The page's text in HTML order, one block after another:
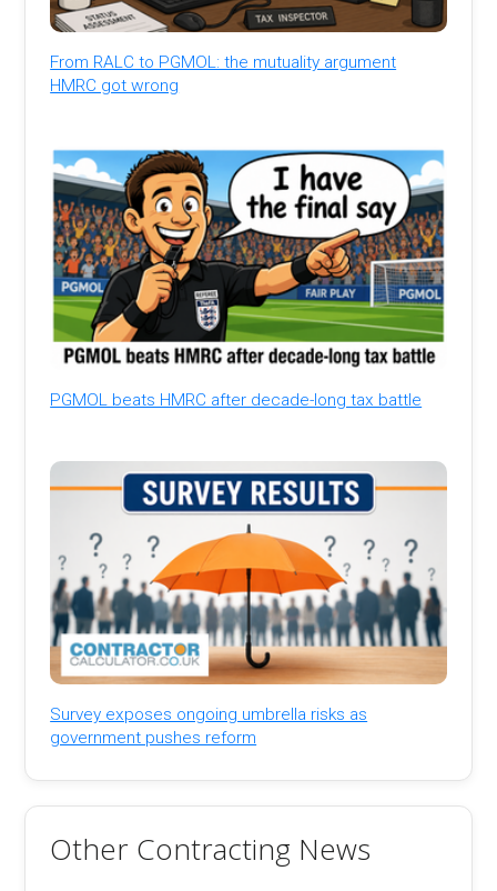
From RALC to PGMOL: the mutuality argument
HMRC got wrong
PGMOL beats HMRC after decade-long tax battle
Survey exposes ongoing umbrella risks as
government pushes reform
Other Contracting News